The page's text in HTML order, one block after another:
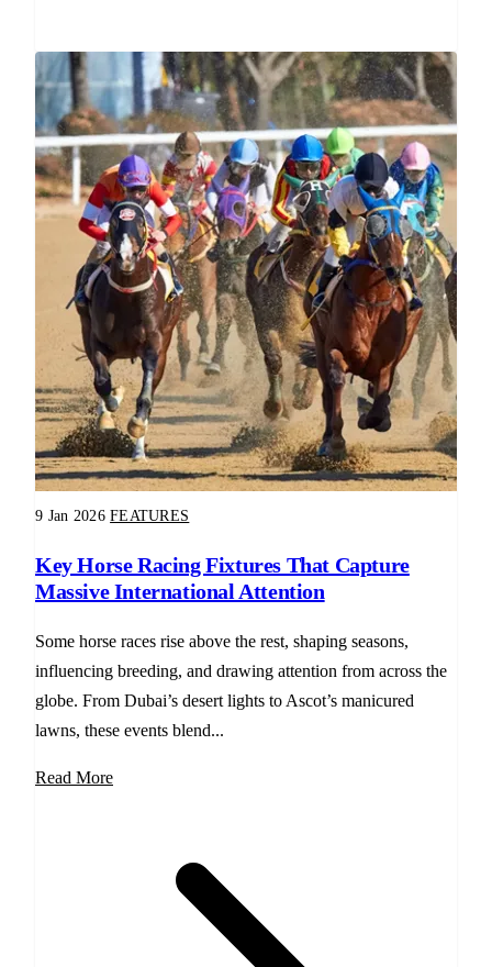
9 Jan 2026FEATURES
Key Horse Racing Fixtures That Capture
Massive International Attention
Some horse races rise above the rest, shaping seasons,
influencing breeding, and drawing attention from across the
globe. From Dubai’s desert lights to Ascot’s manicured
lawns, these events blend...
Read More